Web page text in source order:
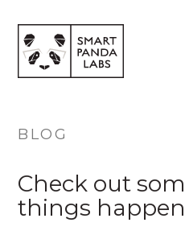
BLOG
Check out
things